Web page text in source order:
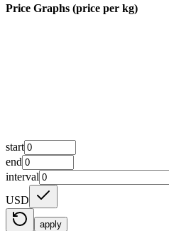
Price Graphs (price per kg)
start
end
interval
USD
apply